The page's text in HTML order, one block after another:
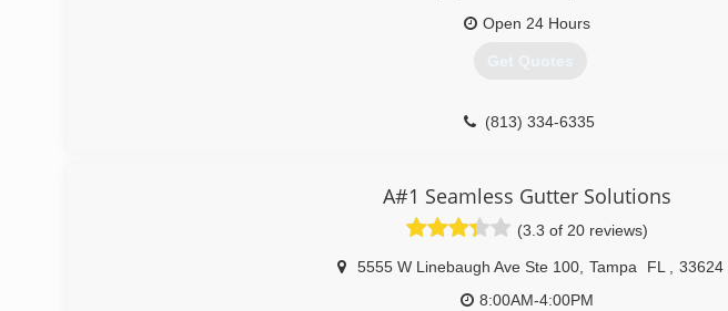
Open 24 Hours
Get Quotes
(813) 334-6335
A#1 Seamless Gutter Solutions
(3.3 of 20 reviews)
5555 W Linebaugh Ave Ste 100, Tampa FL
33624
8:00AM-4:00PM